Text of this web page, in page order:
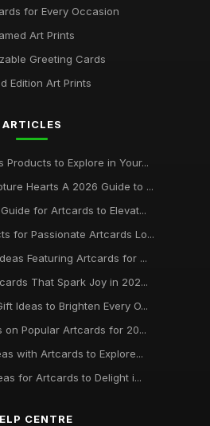
for Every Occasion
Art Prints
Greeting Cards
Edition Art Prints
ARTICLES
Products to Explore in Your...
Hearts A 2026 Guide to ...
for Artcards to Elevat...
for Passionate Artcards Lo...
Featuring Artcards for ...
That Spark Joy in 202...
Ideas to Brighten Every O...
on Popular Artcards for 20...
with Artcards to Explore...
for Artcards to Delight i...
CENTRE